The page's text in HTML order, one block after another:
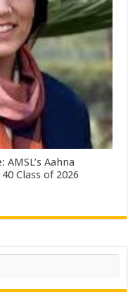
Aahna
Class of 2026